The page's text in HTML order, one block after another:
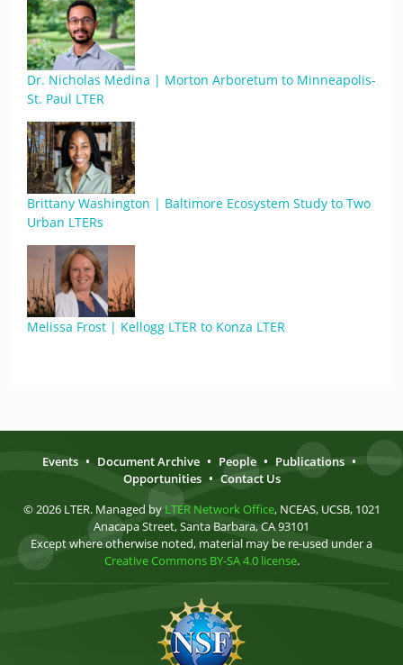
Dr. Nicholas Medina | Morton Arboretum to Minneapolis-
St. Paul LTER
Brittany Washington | Baltimore Ecosystem Study to Two
Urban LTERs
Melissa Frost | Kellogg LTER to Konza LTER
Events • Document Archive • People • Publications •
Opportunities • Contact Us
© 2026 LTER. Managed by LTER Network Office, NCEAS, UCSB, 1021
Anacapa Street, Santa Barbara, CA 93101
Except where otherwise noted, material may be re-used under a
Creative Commons BY-SA 4.0 license.